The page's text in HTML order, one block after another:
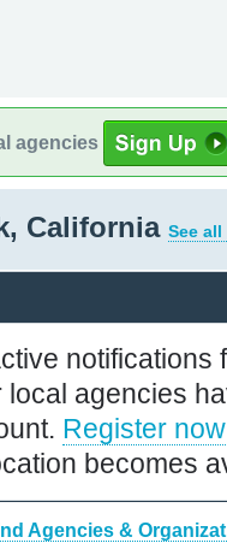
agencies
California See
notifications
local agencies
Register now
becomes
Agencies &